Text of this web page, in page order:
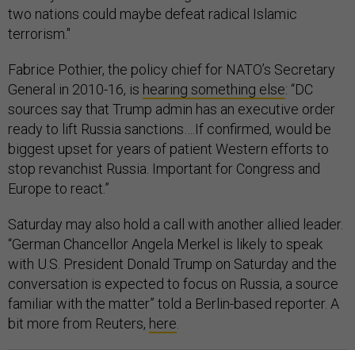
two nations could maybe defeat radical Islamic
terrorism."
Fabrice Pothier, the policy chief for NATO’s Secretary
General in 2010-16, is hearing something else: “DC
sources say that Trump admin has an executive order
ready to lift Russia sanctions….If confirmed, would be
biggest upset for years of patient Western efforts to
stop revanchist Russia. Important for Congress and
Europe to react.”
Saturday may also hold a call with another allied leader.
“German Chancellor Angela Merkel is likely to speak
with U.S. President Donald Trump on Saturday and the
conversation is expected to focus on Russia, a source
familiar with the matter” told a Berlin-based reporter. A
bit more from Reuters, here